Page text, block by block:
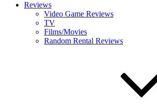
Reviews
Video Game Reviews
TV
Films/Movies
Random Rental Reviews